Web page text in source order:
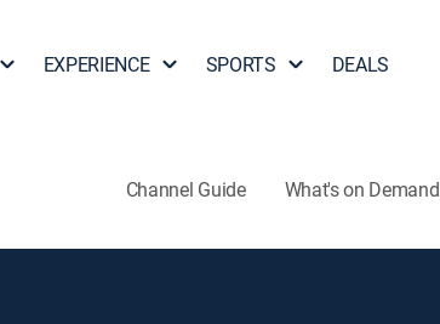
EXPERIENCE SPORTS DEALS
Channel Guide What's on Demand